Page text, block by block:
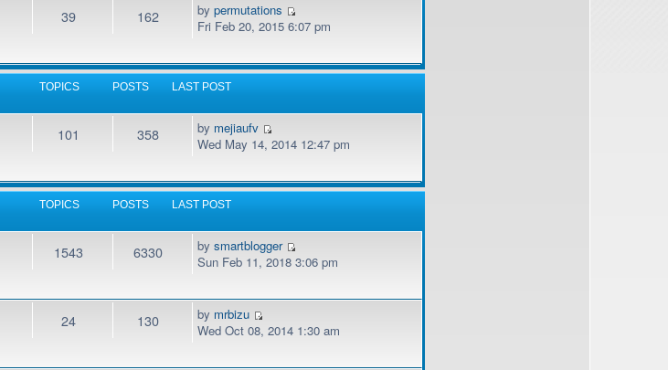
39 162 bypermutations
Fri Feb 20, 2015 6:07 pm
TOPICS POSTS LAST POST
101 358 by mejiaufv
Wed May 14, 2014 12:47 pm
TOPICS POSTS LAST POST
1543 6330 bysmartblogger
Sun Feb 11, 2018 3:06 pm
24 130 by mrbizu
Wed Oct 08, 2014 1:30 am